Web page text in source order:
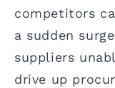
competitors
a sudden
suppliers
drive up